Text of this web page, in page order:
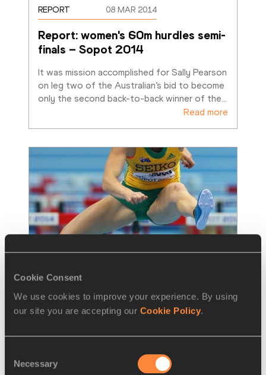
Cookie Consent
We use cookies to improve your experience. By using
our site you are accepting our Cookie Policy.
Selection
Necessary
REPORT 08 MAR 2014
Report: women's 60m hurdles semi-
finals – Sopot 2014
It was mission accomplished for Sally Pearson
on leg two of the Australian’s bid to become
only the second back-to-back winner of the…
Read more
07 MAR 2014
Sally Pearson wasted no time in blasting out